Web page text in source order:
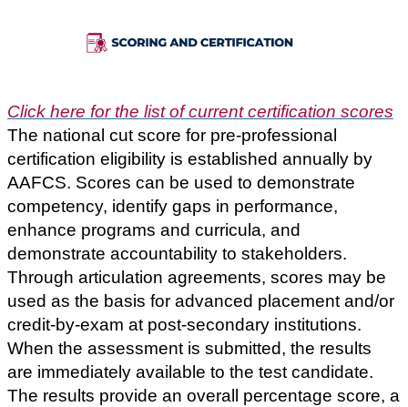
Click here for the list of current certification scores
The national cut score for pre-professional
certification eligibility is established annually by
AAFCS. Scores can be used to demonstrate
competency, identify gaps in performance,
enhance programs and curricula, and
demonstrate accountability to stakeholders.
Through articulation agreements, scores may be
used as the basis for advanced placement and/or
credit-by-exam at post-secondary institutions.
When the assessment is submitted, the results
are immediately available to the test candidate.
The results provide an overall percentage score, a